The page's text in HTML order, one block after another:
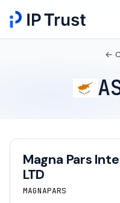
←
Magna Pars
LTD
MAGNAPARS